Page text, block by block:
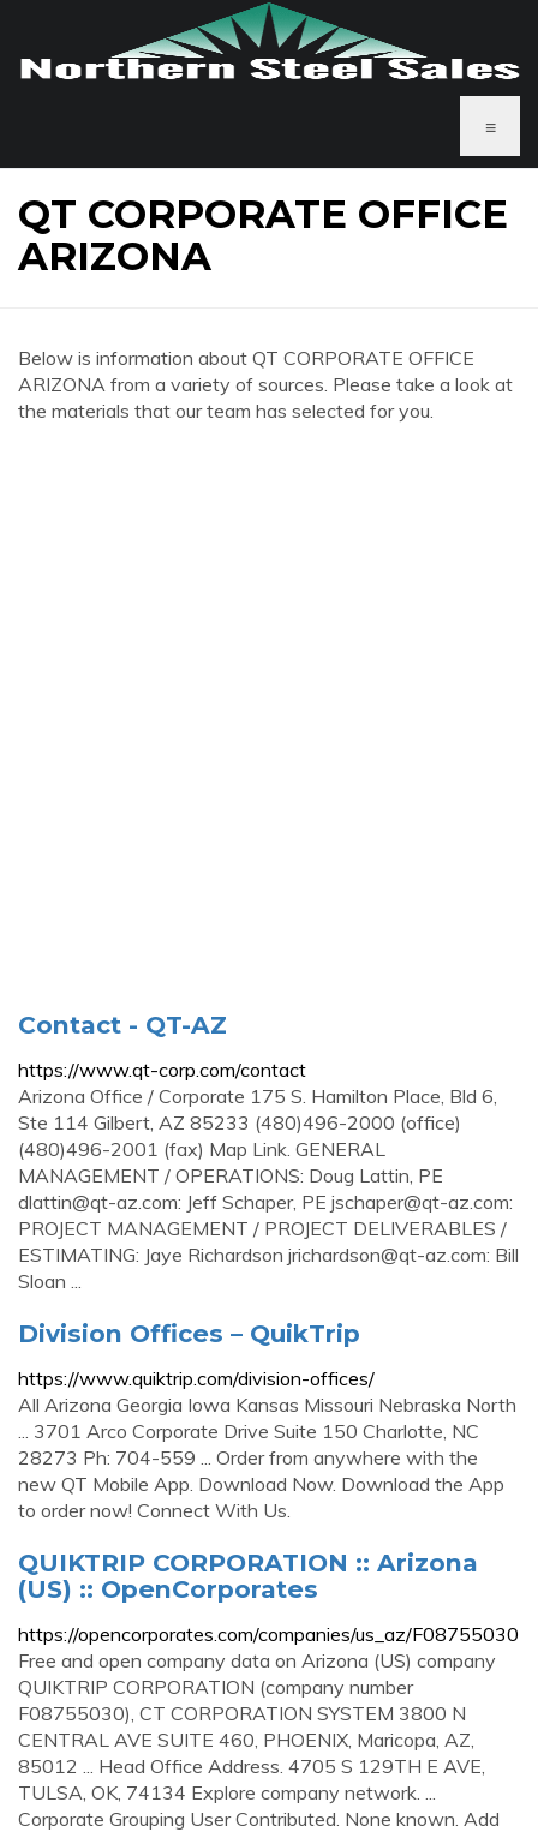
≡
QT CORPORATE OFFICE
ARIZONA
Below is information about QT CORPORATE OFFICE
ARIZONA from a variety of sources. Please take a look at
the materials that our team has selected for you.
Contact - QT-AZ
https://www.qt-corp.com/contact
Arizona Office / Corporate 175 S. Hamilton Place, Bld 6,
Ste 114 Gilbert, AZ 85233 (480)496-2000 (office)
(480)496-2001 (fax) Map Link. GENERAL
MANAGEMENT / OPERATIONS: Doug Lattin, PE
dlattin@qt-az.com: Jeff Schaper, PE jschaper@qt-az.com:
PROJECT MANAGEMENT / PROJECT DELIVERABLES /
ESTIMATING: Jaye Richardson jrichardson@qt-az.com: Bill
Sloan ...
Division Offices – QuikTrip
https://www.quiktrip.com/division-offices/
All Arizona Georgia Iowa Kansas Missouri Nebraska North
... 3701 Arco Corporate Drive Suite 150 Charlotte, NC
28273 Ph: 704-559 ... Order from anywhere with the
new QT Mobile App. Download Now. Download the App
to order now! Connect With Us.
QUIKTRIP CORPORATION :: Arizona
(US) :: OpenCorporates
https://opencorporates.com/companies/us_az/F08755030
Free and open company data on Arizona (US) company
QUIKTRIP CORPORATION (company number
F08755030), CT CORPORATION SYSTEM 3800 N
CENTRAL AVE SUITE 460, PHOENIX, Maricopa, AZ,
85012 ... Head Office Address. 4705 S 129TH E AVE,
TULSA, OK, 74134 Explore company network. ...
Corporate Grouping User Contributed. None known. Add